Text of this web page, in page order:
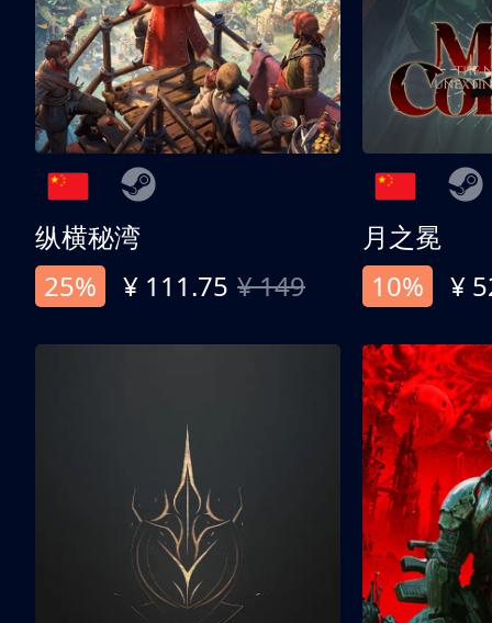
纵横秘湾
25%
¥ 111.75 ¥ 149
月之冕
10%
¥